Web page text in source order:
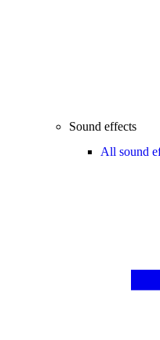
Sound effects
All sound